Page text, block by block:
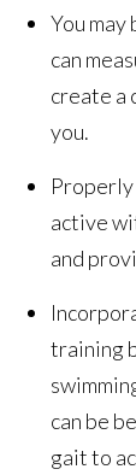
You
can
create a
you.
active
and
training
can be
gait to